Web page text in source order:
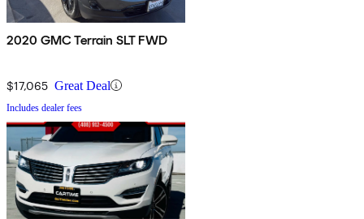
2020 GMC Terrain SLT FWD
$17,065 Great Deal
Includes dealer fees